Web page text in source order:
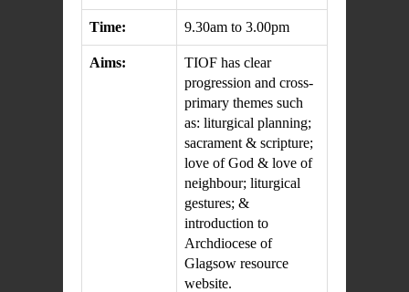
Time: 9.30am to 3.00pm
Aims:
TIOF has clear
progression and cross-
primary themes such
as: liturgical planning;
sacrament & scripture;
love of God & love of
neighbour; liturgical
gestures; &
introduction to
Archdiocese of
Glagsow resource
website.